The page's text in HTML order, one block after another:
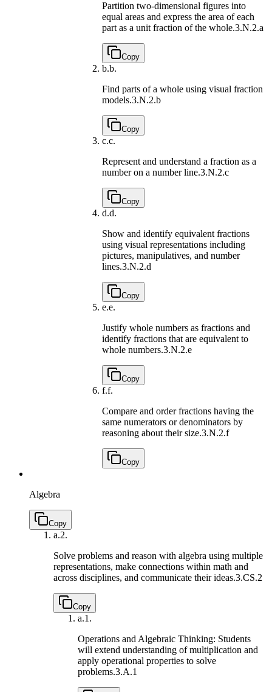
Partition two-dimensional figures into
equal areas and express the area of each
part as a unit fraction of the whole.3.N.2.a
Copy
b.b.
Find parts of a whole using visual fraction
models.3.N.2.b
Copy
c.c.
Represent and understand a fraction as a
number on a number line.3.N.2.c
Copy
d.d.
Show and identify equivalent fractions
using visual representations including
pictures, manipulatives, and number
lines.3.N.2.d
Copy
e.e.
Justify whole numbers as fractions and
identify fractions that are equivalent to
whole numbers.3.N.2.e
Copy
f.f.
Compare and order fractions having the
same numerators or denominators by
reasoning about their size.3.N.2.f
Copy
Algebra
Copy
a.2.
Solve problems and reason with algebra using multiple
representations, make connections within math and
across disciplines, and communicate their ideas.3.CS.2
Copy
a.1.
Operations and Algebraic Thinking: Students
will extend understanding of multiplication and
apply operational properties to solve
problems.3.A.1